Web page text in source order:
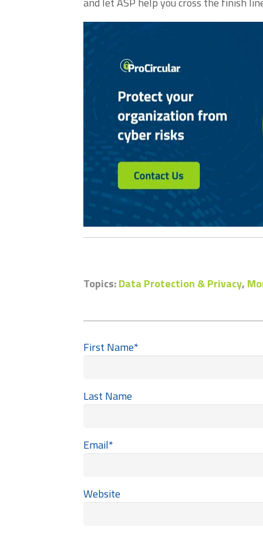
Topics:Data Protection & Privacy,
First Name*
Last Name
Email*
Website